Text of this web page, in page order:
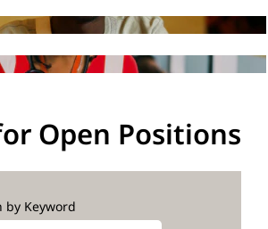
Open Positions
by Keyword